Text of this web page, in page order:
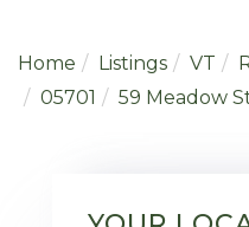
Home Listings VT
05701
59 Meadow